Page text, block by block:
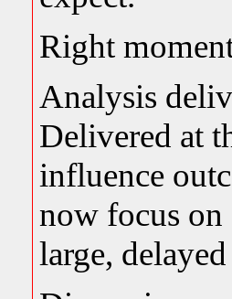
Right
Analysis
Delivered at
influence
now focus
large,